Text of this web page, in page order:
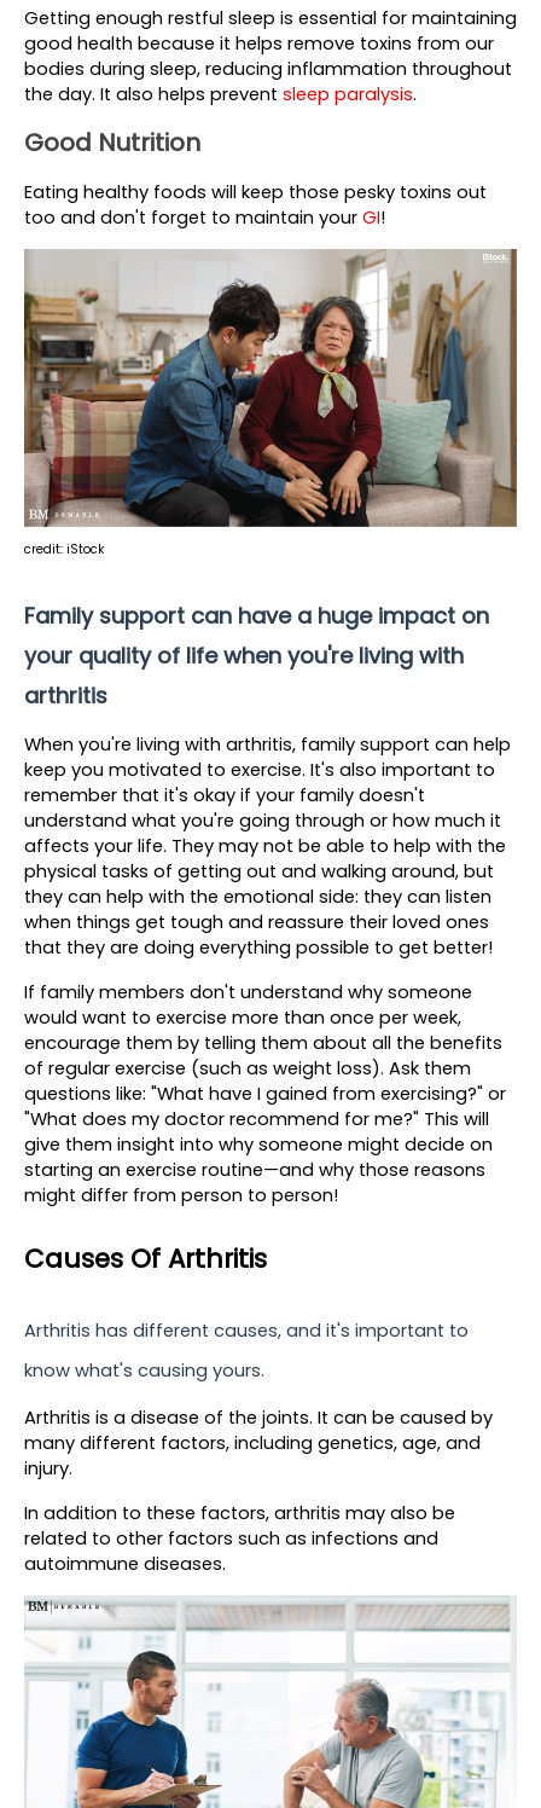
Getting enough restful sleep is essential for maintaining
good health because it helps remove toxins from our
bodies during sleep, reducing inflammation throughout
the day. It also helps prevent sleep paralysis.
Good Nutrition
Eating healthy foods will keep those pesky toxins out
too and don't forget to maintain your GI!
credit: iStock
Family support can have a huge impact on
your quality of life when you're living with
arthritis
When you're living with arthritis, family support can help
keep you motivated to exercise. It's also important to
remember that it's okay if your family doesn't
understand what you're going through or how much it
affects your life. They may not be able to help with the
physical tasks of getting out and walking around, but
they can help with the emotional side: they can listen
when things get tough and reassure their loved ones
that they are doing everything possible to get better!
If family members don't understand why someone
would want to exercise more than once per week,
encourage them by telling them about all the benefits
of regular exercise (such as weight loss). Ask them
questions like: "What have I gained from exercising?" or
"What does my doctor recommend for me?" This will
give them insight into why someone might decide on
starting an exercise routine—and why those reasons
might differ from person to person!
Causes Of Arthritis
Arthritis has different causes, and it's important to
know what's causing yours.
Arthritis is a disease of the joints. It can be caused by
many different factors, including genetics, age, and
injury.
In addition to these factors, arthritis may also be
related to other factors such as infections and
autoimmune diseases.